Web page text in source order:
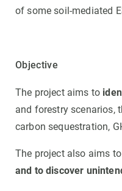
of some soil-mediated
Objective
The project aims to
and forestry scenarios,
carbon sequestration,
The project also aims to
and to discover